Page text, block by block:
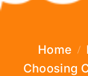
Home
Choosing